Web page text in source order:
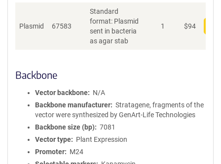
Plasmid 67583
Standard
format: Plasmid
sent in bacteria
as agar stab
1 $94
Backbone
Vector backbone
N/A
Backbone manufacturer
Stratagene, fragments of the
vector were synthesized by GenArt-Life Technologies
Backbone size (bp)
7081
Vector type
Plant Expression
Promoter
M24